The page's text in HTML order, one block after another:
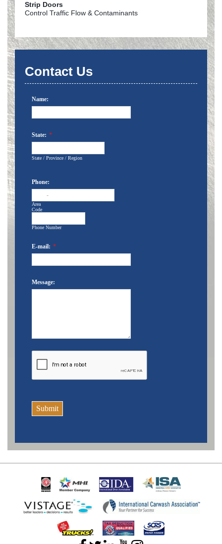
Strip Doors
Control Traffic Flow & Contaminants
Contact Us
Name:
State: *
State / Province / Region
Phone:
Area
Code
-
Phone Number
E-mail: *
Message:
Submit